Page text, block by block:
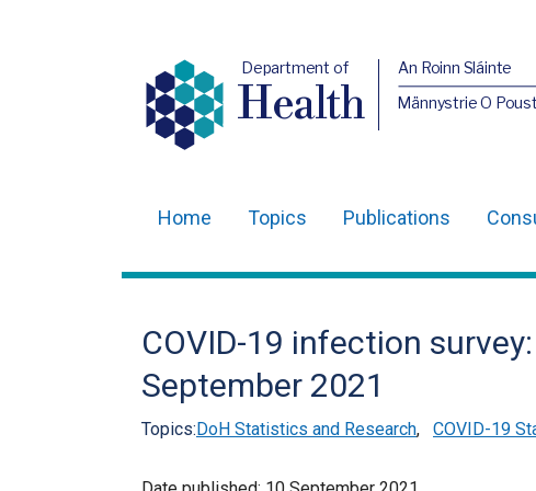
Department of
Health
An Roinn Sláinte
Männystrie O
navigation
Home Topics Publications
COVID-19 infection
September 2021
Topics:DoH Statistics and Research, COVID-19